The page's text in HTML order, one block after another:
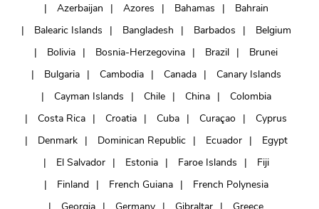
Azerbaijan
Azores Bahamas
Bahrain
Balearic Islands
Bangladesh Barbados
Belgium
Bolivia
Bosnia-Herzegovina Brazil
Brunei
Bulgaria
Cambodia Canada
Canary Islands
Cayman Islands
Chile China
Colombia
Costa Rica
Croatia Cuba Curaçao
Cyprus
Denmark
Dominican Republic Ecuador
Egypt
El Salvador
Estonia Faroe Islands
Fiji
Finland
French Guiana
French Polynesia
Georgia
Germany Gibraltar
Greece